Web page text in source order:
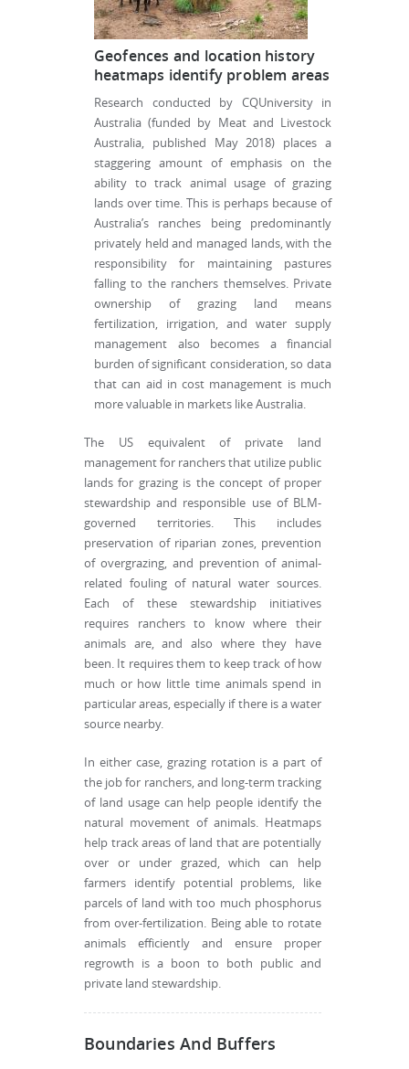
Geofences and location history
heatmaps identify problem areas
Research conducted by CQUniversity in
Australia (funded by Meat and Livestock
Australia, published May 2018) places a
staggering amount of emphasis on the
ability to track animal usage of grazing
lands over time. This is perhaps because of
Australia’s ranches being predominantly
privately held and managed lands, with the
responsibility for maintaining pastures
falling to the ranchers themselves. Private
ownership of grazing land means
fertilization, irrigation, and water supply
management also becomes a financial
burden of significant consideration, so data
that can aid in cost management is much
more valuable in markets like Australia.
The US equivalent of private land
management for ranchers that utilize public
lands for grazing is the concept of proper
stewardship and responsible use of BLM-
governed territories. This includes
preservation of riparian zones, prevention
of overgrazing, and prevention of animal-
related fouling of natural water sources.
Each of these stewardship initiatives
requires ranchers to know where their
animals are, and also where they have
been. It requires them to keep track of how
much or how little time animals spend in
particular areas, especially if there is a water
source nearby.
In either case, grazing rotation is a part of
the job for ranchers, and long-term tracking
of land usage can help people identify the
natural movement of animals. Heatmaps
help track areas of land that are potentially
over or under grazed, which can help
farmers identify potential problems, like
parcels of land with too much phosphorus
from over-fertilization. Being able to rotate
animals efficiently and ensure proper
regrowth is a boon to both public and
private land stewardship.
Boundaries And Buffers